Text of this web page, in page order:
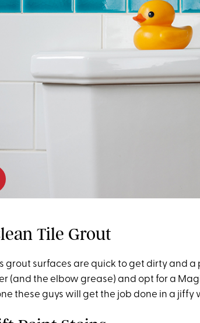
Tile Grout
grout surfaces are quick to get dirty and
(and the elbow grease) and opt for a
these guys will get the job done in a